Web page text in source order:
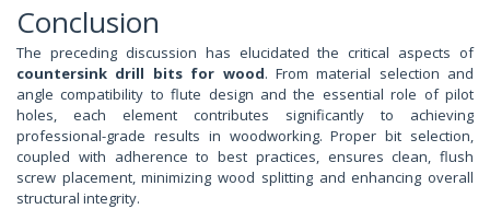
Conclusion
The preceding discussion has elucidated the critical aspects of
countersink drill bits for wood. From material selection and
angle compatibility to flute design and the essential role of pilot
holes, each element contributes significantly to achieving
professional-grade results in woodworking. Proper bit selection,
coupled with adherence to best practices, ensures clean, flush
screw placement, minimizing wood splitting and enhancing overall
structural integrity.